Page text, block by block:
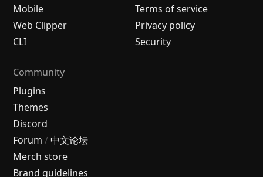
Mobile
Web Clipper
CLI
Terms of service
Privacy policy
Security
Community
Plugins
Themes
Discord
Forum / 中文论坛
Merch store
Brand guidelines